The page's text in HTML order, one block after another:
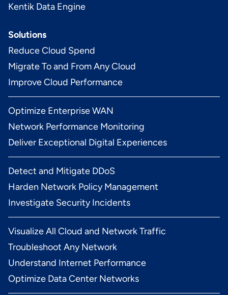
Kentik Data Engine
Solutions
Reduce Cloud Spend
Migrate To and From Any Cloud
Improve Cloud Performance
Optimize Enterprise WAN
Network Performance Monitoring
Deliver Exceptional Digital Experiences
Detect and Mitigate DDoS
Harden Network Policy Management
Investigate Security Incidents
Visualize All Cloud and Network Traffic
Troubleshoot Any Network
Understand Internet Performance
Optimize Data Center Networks